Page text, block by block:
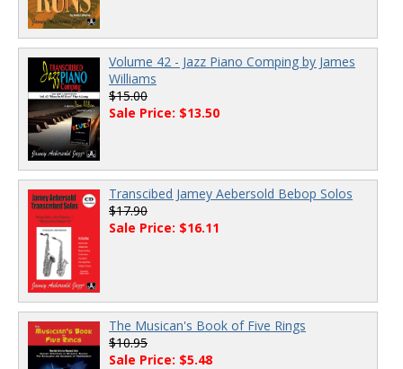
Volume 42 - Jazz Piano Comping by James
Williams
$15.00
Sale Price: $13.50
Transcibed Jamey Aebersold Bebop Solos
$17.90
Sale Price: $16.11
The Musican's Book of Five Rings
$10.95
Sale Price: $5.48